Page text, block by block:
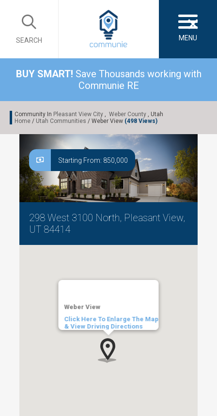
SEARCH MENU
BUY SMART! Save Thousands working with
Communie RE
Community In Pleasant View City , Weber County , Utah
Home / Utah Communities / Weber View (498 Views)
Starting From: 850,000
298 West 3100 North, Pleasant View,
UT 84414
Weber View
Click Here To Enlarge The Map
& View Driving Directions
×